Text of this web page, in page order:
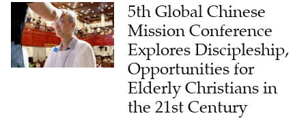
5th Global Chinese
Mission Conference
Explores Discipleship,
Opportunities for
Elderly Christians in
the 21st Century